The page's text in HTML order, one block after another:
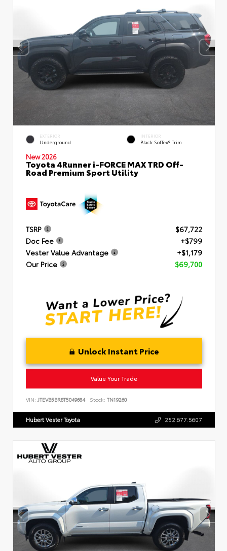
EXTERIOR
Underground
INTERIOR
Black SofTex® Trim
New 2026
Toyota 4Runner i-FORCE MAX TRD Off-
Road Premium Sport Utility
TSRP
$67,722
Doc Fee
+$799
Vester Value Advantage
+$1,179
Our Price
$69,700
Unlock Instant Price
Value Your Trade
VIN: JTEVB5BR8T5049684 Stock: TN19260
Hubert Vester Toyota 252.677.5607